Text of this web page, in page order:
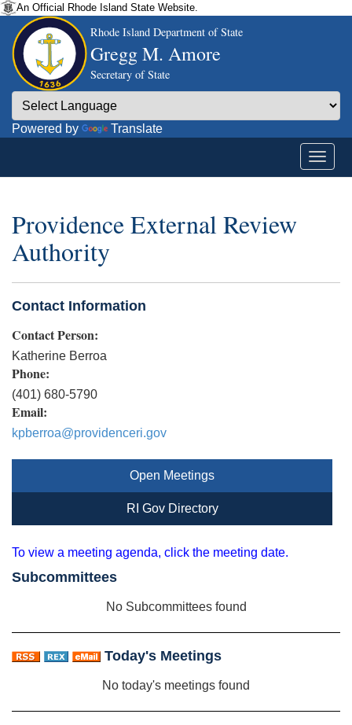
An Official Rhode Island State Website.
Rhode Island Department of State
Gregg M. Amore
Secretary of State
Powered by Translate
Providence External Review
Authority
Contact Information
Contact Person:
Katherine Berroa
Phone:
(401) 680-5790
Email:
kpberroa@providenceri.gov
Open Meetings
RI Gov Directory
To view a meeting agenda, click the meeting date.
Subcommittees
No Subcommittees found
Today's Meetings
No today's meetings found